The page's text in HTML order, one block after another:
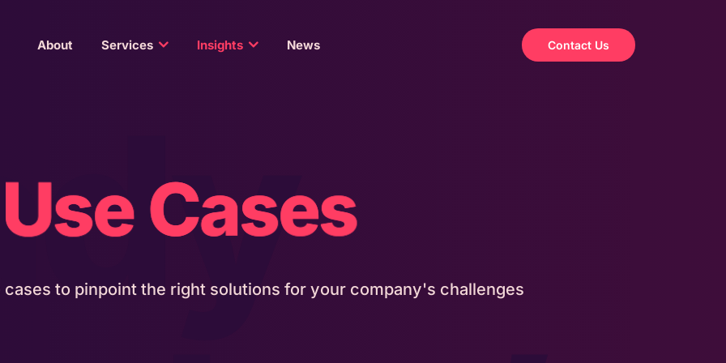
About Services Insights News Contact Us
Use Cases
to pinpoint the right solutions for your company's challenges